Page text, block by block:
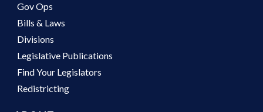
Gov Ops
Bills & Laws
Divisions
Legislative Publications
Find Your Legislators
Redistricting